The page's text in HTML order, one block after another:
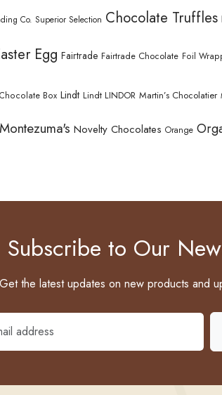
Co. Superior Selection Chocolate Truffles
Egg Fairtrade Fairtrade Chocolate Foil
Box Lindt Lindt LINDOR Martin’s Chocolatier
Montezuma's Novelty Chocolates Orange
Subscribe to Our
Get the latest updates on new products and